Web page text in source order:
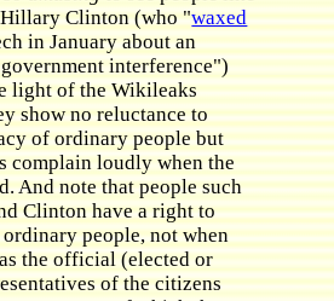
Clinton (who "waxed
in January about an
interference")
light of the Wikileaks
show no reluctance to
of ordinary people but
complain loudly when the
And note that people such
Clinton have a right to
people, not when
the official (elected or
of the citizens